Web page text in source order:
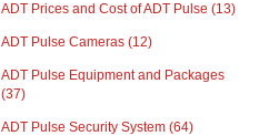
ADT Prices and Cost of ADT Pulse (13)
ADT Pulse Cameras (12)
ADT Pulse Equipment and Packages
(37)
ADT Pulse Security System (64)